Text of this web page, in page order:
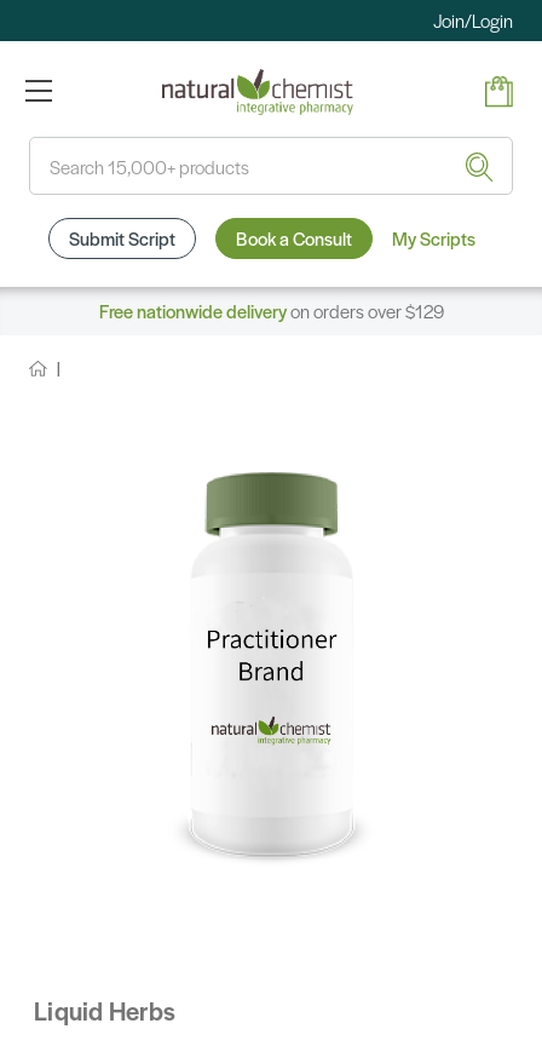
Join/Login
Submit Script Book a Consult My Scripts
Free nationwide deliveryon orders over $129
Liquid Herbs